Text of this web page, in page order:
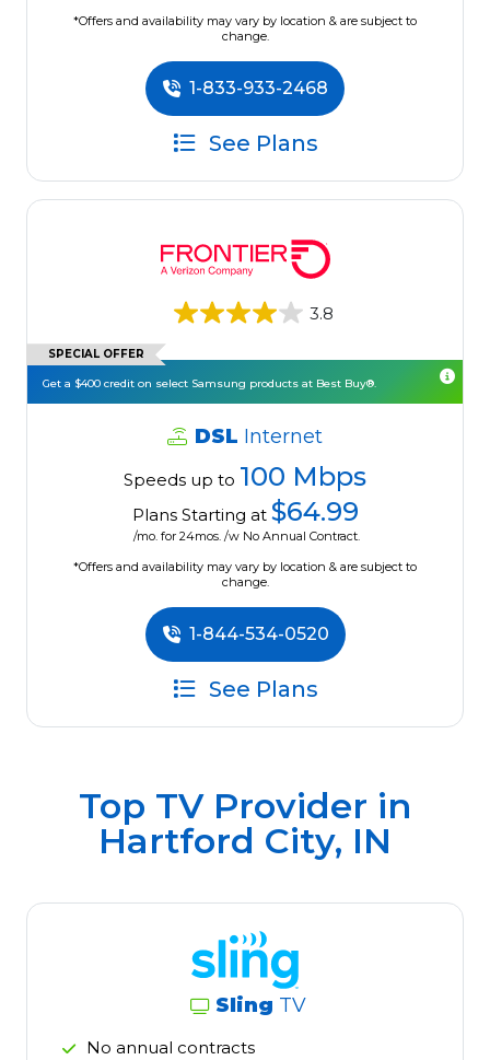
*Offers and availability may vary by location & are subject to
change.
1-833-933-2468
See Plans
3.8
SPECIAL OFFER
Get a $400 credit on select Samsung products at Best Buy®.
DSL Internet
Speeds up to 100 Mbps
Plans Starting at $64.99
/mo. for 24mos. /w No Annual Contract.
*Offers and availability may vary by location & are subject to
change.
1-844-534-0520
See Plans
Top TV Provider in
Hartford City, IN
Sling TV
No annual contracts